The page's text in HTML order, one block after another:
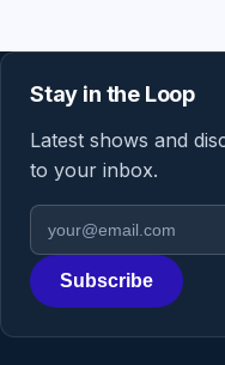
Stay in the Loop
Latest shows and
to your inbox.
Email address
Region
Subscribe